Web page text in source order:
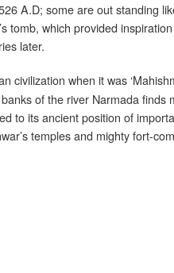
A.D; some are out standing
tomb, which provided
later.
civilization when it was
of the river Narmada finds
to its ancient position of
temples and mighty fort-